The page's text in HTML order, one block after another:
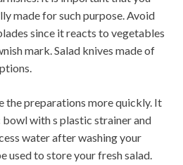
made for such purpose. Avoid
since it reacts to vegetables
mark. Salad knives made of
the preparations more quickly. It
with s plastic strainer and
water after washing your
used to store your fresh salad.